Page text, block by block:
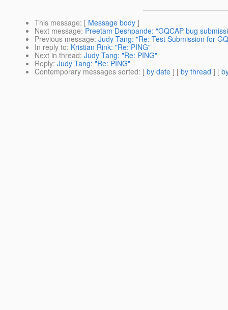
This message: [ Message body ]
Next message: Preetam Deshpande: "GQCAP bug
Previous message: Judy Tang: "Re: Test Submission for
In reply to: Kristian Rink: "Re: PING"
Next in thread: Judy Tang: "Re: PING"
Reply: Judy Tang: "Re: PING"
Contemporary messages sorted: [ by date ] [ by thread ] [